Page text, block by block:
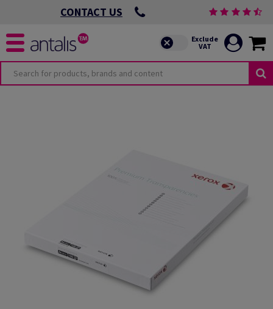
CONTACT US